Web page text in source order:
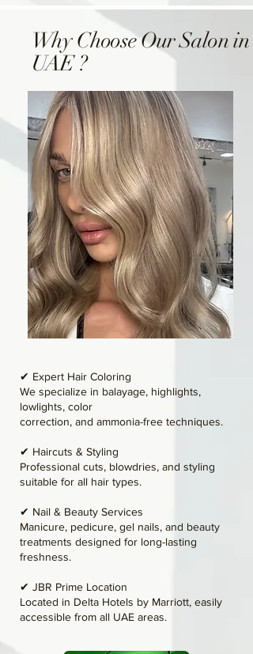
Why Choose Our Salon in
UAE ?
✔ Expert Hair Coloring
We specialize in balayage, highlights,
lowlights, color
correction, and ammonia-free techniques.
✔ Haircuts & Styling
Professional cuts, blowdries, and styling
suitable for all hair types.
✔ Nail & Beauty Services
Manicure, pedicure, gel nails, and beauty
treatments designed for long-lasting
freshness.
✔ JBR Prime Location
Located in Delta Hotels by Marriott, easily
accessible from all UAE areas.